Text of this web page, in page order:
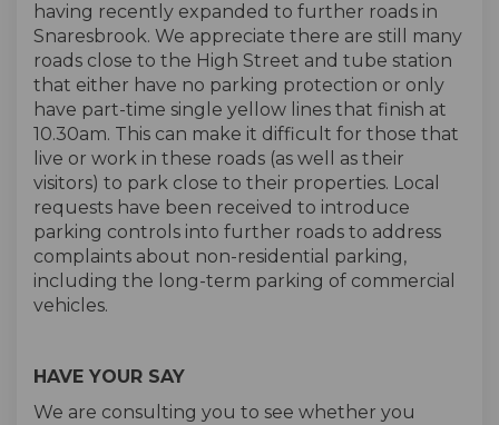
having recently expanded to further roads in
Snaresbrook. We appreciate there are still many
roads close to the High Street and tube station
that either have no parking protection or only
have part-time single yellow lines that finish at
10.30am. This can make it difficult for those that
live or work in these roads (as well as their
visitors) to park close to their properties. Local
requests have been received to introduce
parking controls into further roads to address
complaints about non-residential parking,
including the long-term parking of commercial
vehicles.
HAVE YOUR SAY
We are consulting you to see whether you